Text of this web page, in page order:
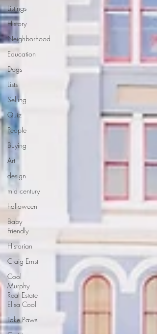
Listings
History
Neighborhood
Education
Dogs
Lists
Selling
Quiz
People
Buying
Art
design
mid century
halloween
Baby
Friendly
Historian
Craig Ernst
Cool
Murphy
Real Estate
Elisa Cool
Take Paws